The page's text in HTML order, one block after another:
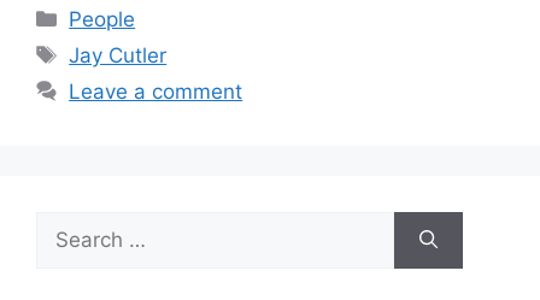
Categories
People
Tags
Jay Cutler
Leave a comment
for: